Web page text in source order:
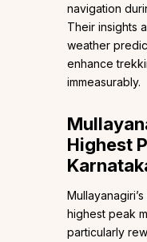
navigation
Their insights
weather
enhance
immeasurably.
Highest
highest peak
particularly